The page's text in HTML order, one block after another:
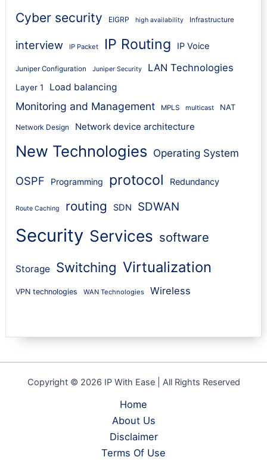
Cyber security EIGRP high availability Infrastructure
interview IP Packet IP Routing IP Voice
Juniper Configuration Juniper Security LAN Technologies
Layer 1 Load balancing
Monitoring and Management MPLS multicast NAT
Network Design Network device architecture
New Technologies Operating System
OSPF Programming protocol Redundancy
Route Caching routing SDN SDWAN
Security Services software
Storage Switching Virtualization
VPN technologies WAN Technologies Wireless
Copyright © 2026 IP With Ease | All Rights Reserved
Home
About Us
Disclaimer
Terms Of Use